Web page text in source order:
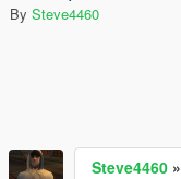
By Steve4460
Steve4460 »